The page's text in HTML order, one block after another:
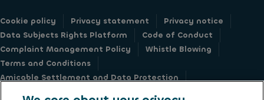
Cookie policy Privacy statement
Privacy notice
Data Subjects Rights Platform
Code of Conduct
Complaint Management Policy
Whistle Blowing
Terms and Conditions
Amicable Settlement and Data Protection